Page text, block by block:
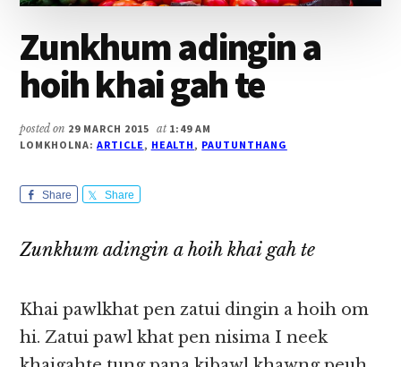
Zunkhum adingin a
hoih khai gah te
posted on 29 MARCH 2015 at 1:49 AM
LOMKHOLNA: ARTICLE, HEALTH, PAUTUNTHANG
Share Share
Zunkhum adingin a hoih khai gah te
Khai pawlkhat pen zatui dingin a hoih om
hi. Zatui pawl khat pen nisima I neek